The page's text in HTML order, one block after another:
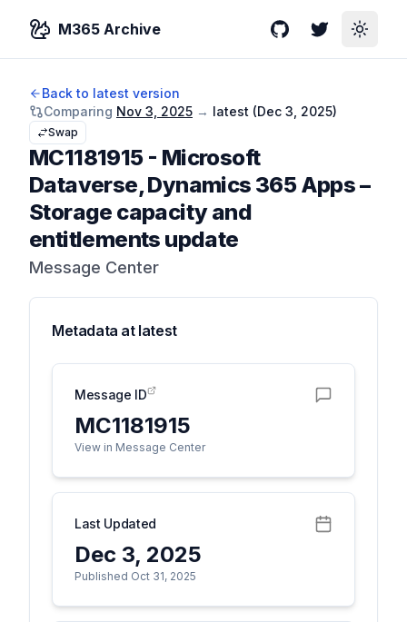
M365 Archive GitHubTwitterToggle
Back to latest version
Comparing Nov 3, 2025 → latest (Dec 3, 2025)
Swap
MC1181915- Microsoft
Dataverse, Dynamics 365 Apps –
Storage capacity and
entitlements update
Message Center
Metadata at latest
Message ID
MC1181915
View in Message Center
Last Updated
Dec 3, 2025
Published Oct 31, 2025